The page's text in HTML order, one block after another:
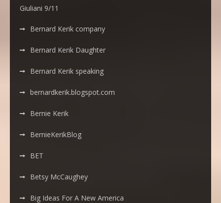
Giuliani 9/11
Bernard Kerik company
Bernard Kerik Daughter
Bernard Kerik speaking
bernardkerik.blogspot.com
Bernie Kerik
BernieKerikBlog
BET
Betsy McCaughey
Big Ideas For A New America